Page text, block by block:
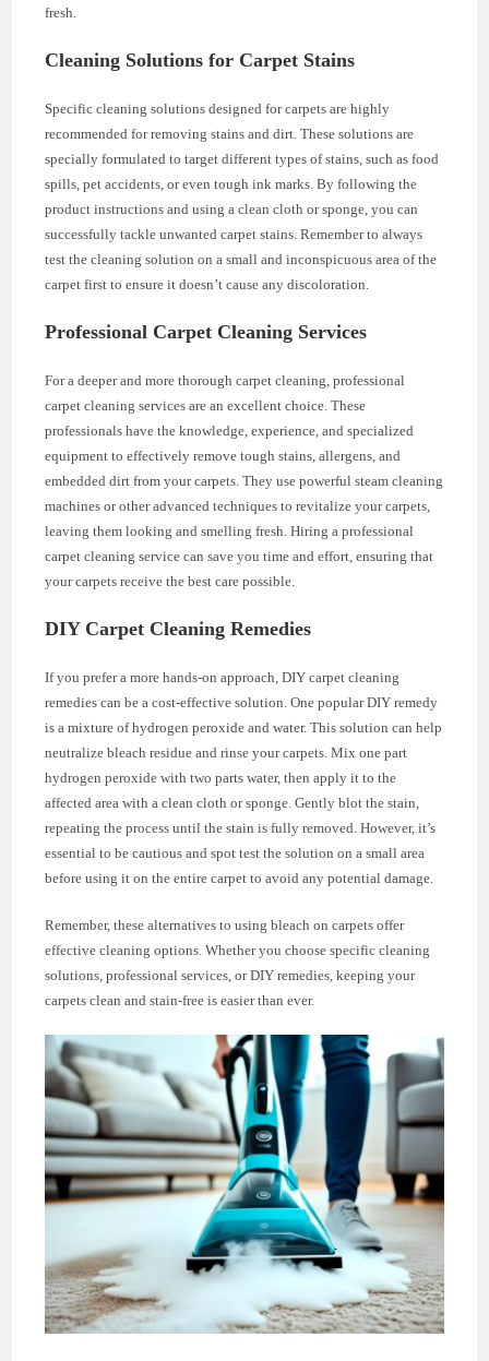
fresh.
Cleaning Solutions for Carpet Stains
Specific cleaning solutions designed for carpets are highly
recommended for removing stains and dirt. These solutions are
specially formulated to target different types of stains, such as food
spills, pet accidents, or even tough ink marks. By following the
product instructions and using a clean cloth or sponge, you can
successfully tackle unwanted carpet stains. Remember to always
test the cleaning solution on a small and inconspicuous area of the
carpet first to ensure it doesn’t cause any discoloration.
Professional Carpet Cleaning Services
For a deeper and more thorough carpet cleaning, professional
carpet cleaning services are an excellent choice. These
professionals have the knowledge, experience, and specialized
equipment to effectively remove tough stains, allergens, and
embedded dirt from your carpets. They use powerful steam cleaning
machines or other advanced techniques to revitalize your carpets,
leaving them looking and smelling fresh. Hiring a professional
carpet cleaning service can save you time and effort, ensuring that
your carpets receive the best care possible.
DIY Carpet Cleaning Remedies
If you prefer a more hands-on approach, DIY carpet cleaning
remedies can be a cost-effective solution. One popular DIY remedy
is a mixture of hydrogen peroxide and water. This solution can help
neutralize bleach residue and rinse your carpets. Mix one part
hydrogen peroxide with two parts water, then apply it to the
affected area with a clean cloth or sponge. Gently blot the stain,
repeating the process until the stain is fully removed. However, it’s
essential to be cautious and spot test the solution on a small area
before using it on the entire carpet to avoid any potential damage.
Remember, these alternatives to using bleach on carpets offer
effective cleaning options. Whether you choose specific cleaning
solutions, professional services, or DIY remedies, keeping your
carpets clean and stain-free is easier than ever.